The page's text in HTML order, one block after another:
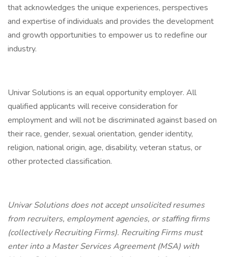
that acknowledges the unique experiences, perspectives
and expertise of individuals and provides the development
and growth opportunities to empower us to redefine our
industry.
Univar Solutions is an equal opportunity employer. All
qualified applicants will receive consideration for
employment and will not be discriminated against based on
their race, gender, sexual orientation, gender identity,
religion, national origin, age, disability, veteran status, or
other protected classification.
Univar Solutions does not accept unsolicited resumes
from recruiters, employment agencies, or staffing firms
(collectively Recruiting Firms). Recruiting Firms must
enter into a Master Services Agreement (MSA) with